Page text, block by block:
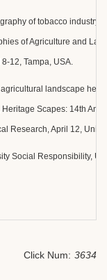
of tobacco industry
of Agriculture and
12, Tampa, USA.
landscape
Scapes: 14th
Research, April 12,
Social Responsibility,
Click Num: 3634